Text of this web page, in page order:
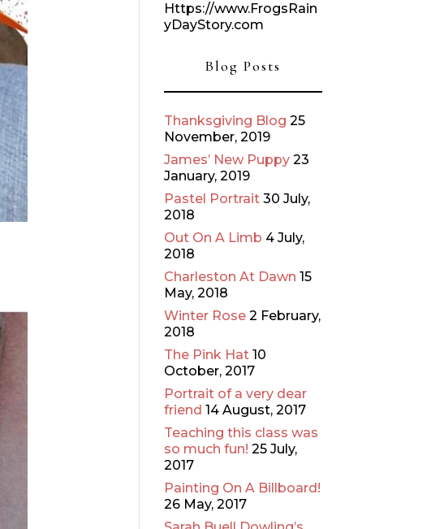
Https://www.FrogsRain
yDayStory.com
Blog Posts
Thanksgiving Blog 25
November, 2019
James’ New Puppy 23
January, 2019
Pastel Portrait 30 July,
2018
Out On A Limb 4 July,
2018
Charleston At Dawn 15
May, 2018
Winter Rose 2 February,
2018
The Pink Hat 10
October, 2017
Portrait of a very dear
friend 14 August, 2017
Teaching this class was
so much fun! 25 July,
2017
Painting On A Billboard!
26 May, 2017